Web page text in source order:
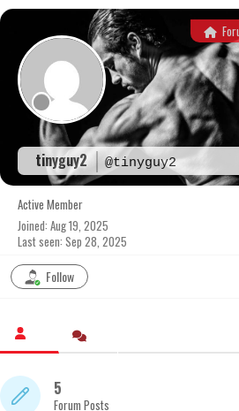
Skip
content
tinyguy2 @tinyguy2
Active Member
Joined: Aug 19, 2025
Last seen: Sep 28, 2025
Follow
5
Forum Posts